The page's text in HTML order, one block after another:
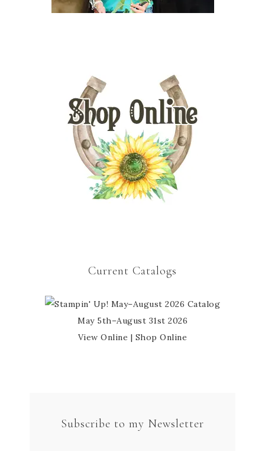
Current Catalogs
May 5th–August 31st 2026
View Online | Shop Online
Subscribe to my Newsletter